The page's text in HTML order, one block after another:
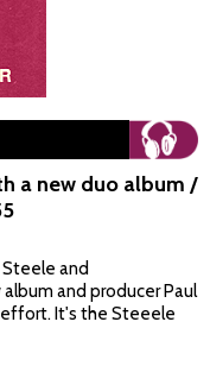
a new duo album /
Steele and
and producer Paul
effort. It's the Steeele